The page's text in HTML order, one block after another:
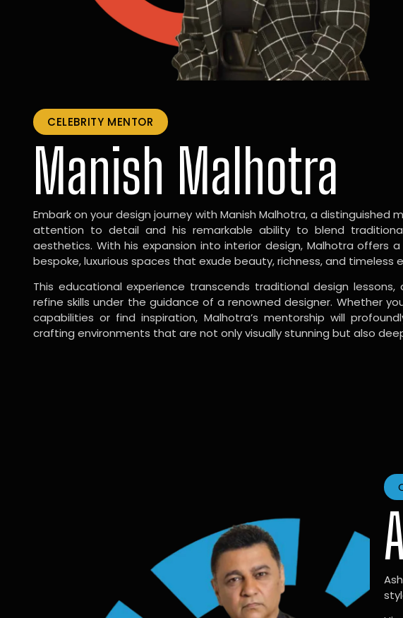
CELEBRITY MENTOR
Manish Malhotra
Embark on your design journey with Manish Malhotra, a distinguished
attention to detail and his remarkable ability to blend
aesthetics. With his expansion into interior design, Malhotra offers
bespoke, luxurious spaces that exude beauty, richness, and timeless
This educational experience transcends traditional design
refine skills under the guidance of a renowned designer. Whether
capabilities or find inspiration, Malhotra’s mentorship will
crafting environments that are not only visually stunning but also